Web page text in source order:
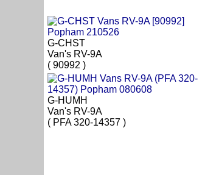
G-CHST
Van's RV-9A
( 90992 )
G-HUMH
Van's RV-9A
( PFA 320-14357 )